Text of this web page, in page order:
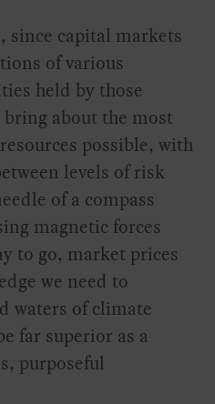
since capital markets
of various
held by those
about the most
possible, with
levels of risk
of a compass
magnetic forces
to go, market prices
we need to
waters of climate
far superior as a
purposeful